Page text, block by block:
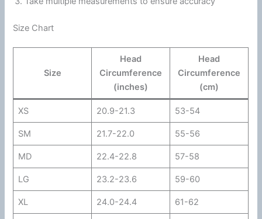
Size Chart
Size
Head
Circumference
(inches)
Head
Circumference
(cm)
XS 20.9-21.3 53-54
SM 21.7-22.0 55-56
MD 22.4-22.8 57-58
LG 23.2-23.6 59-60
XL 24.0-24.4 61-62